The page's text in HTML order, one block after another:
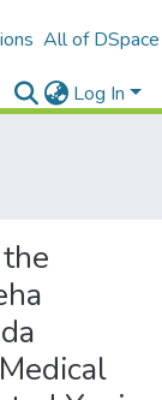
All of DSpace
Log In